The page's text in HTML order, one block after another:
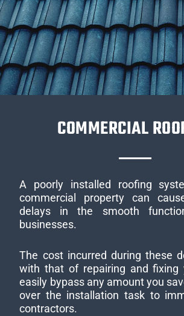
COMMERCIAL
A poorly installed roofing
commercial property can
delays in the smooth
businesses.
The cost incurred during these
with that of repairing and fixing
easily bypass any amount you
over the installation task to
contractors.